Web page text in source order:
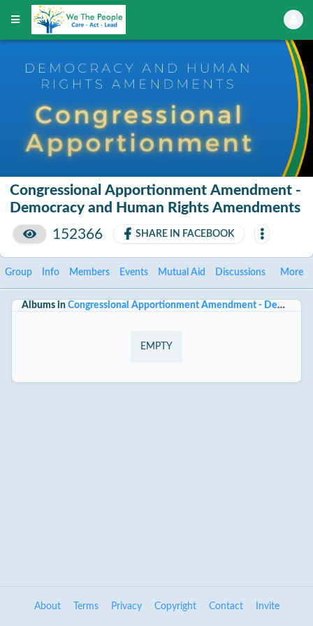
Congressional Apportionment Amendment -
Democracy and Human Rights Amendments
152366
SHARE IN FACEBOOK
Group Info Members Events Mutual Aid Discussions More
Albums in Congressional Apportionment Amendment -
EMPTY
About Terms Privacy Copyright Contact Invite